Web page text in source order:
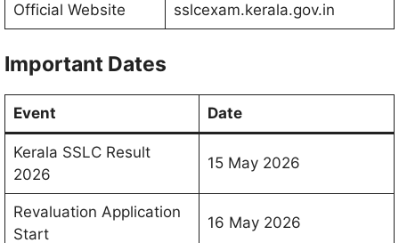
Official Website sslcexam.kerala.gov.in
Important Dates
Event Date
Kerala SSLC Result
2026
15 May 2026
Revaluation Application
Start
16 May 2026